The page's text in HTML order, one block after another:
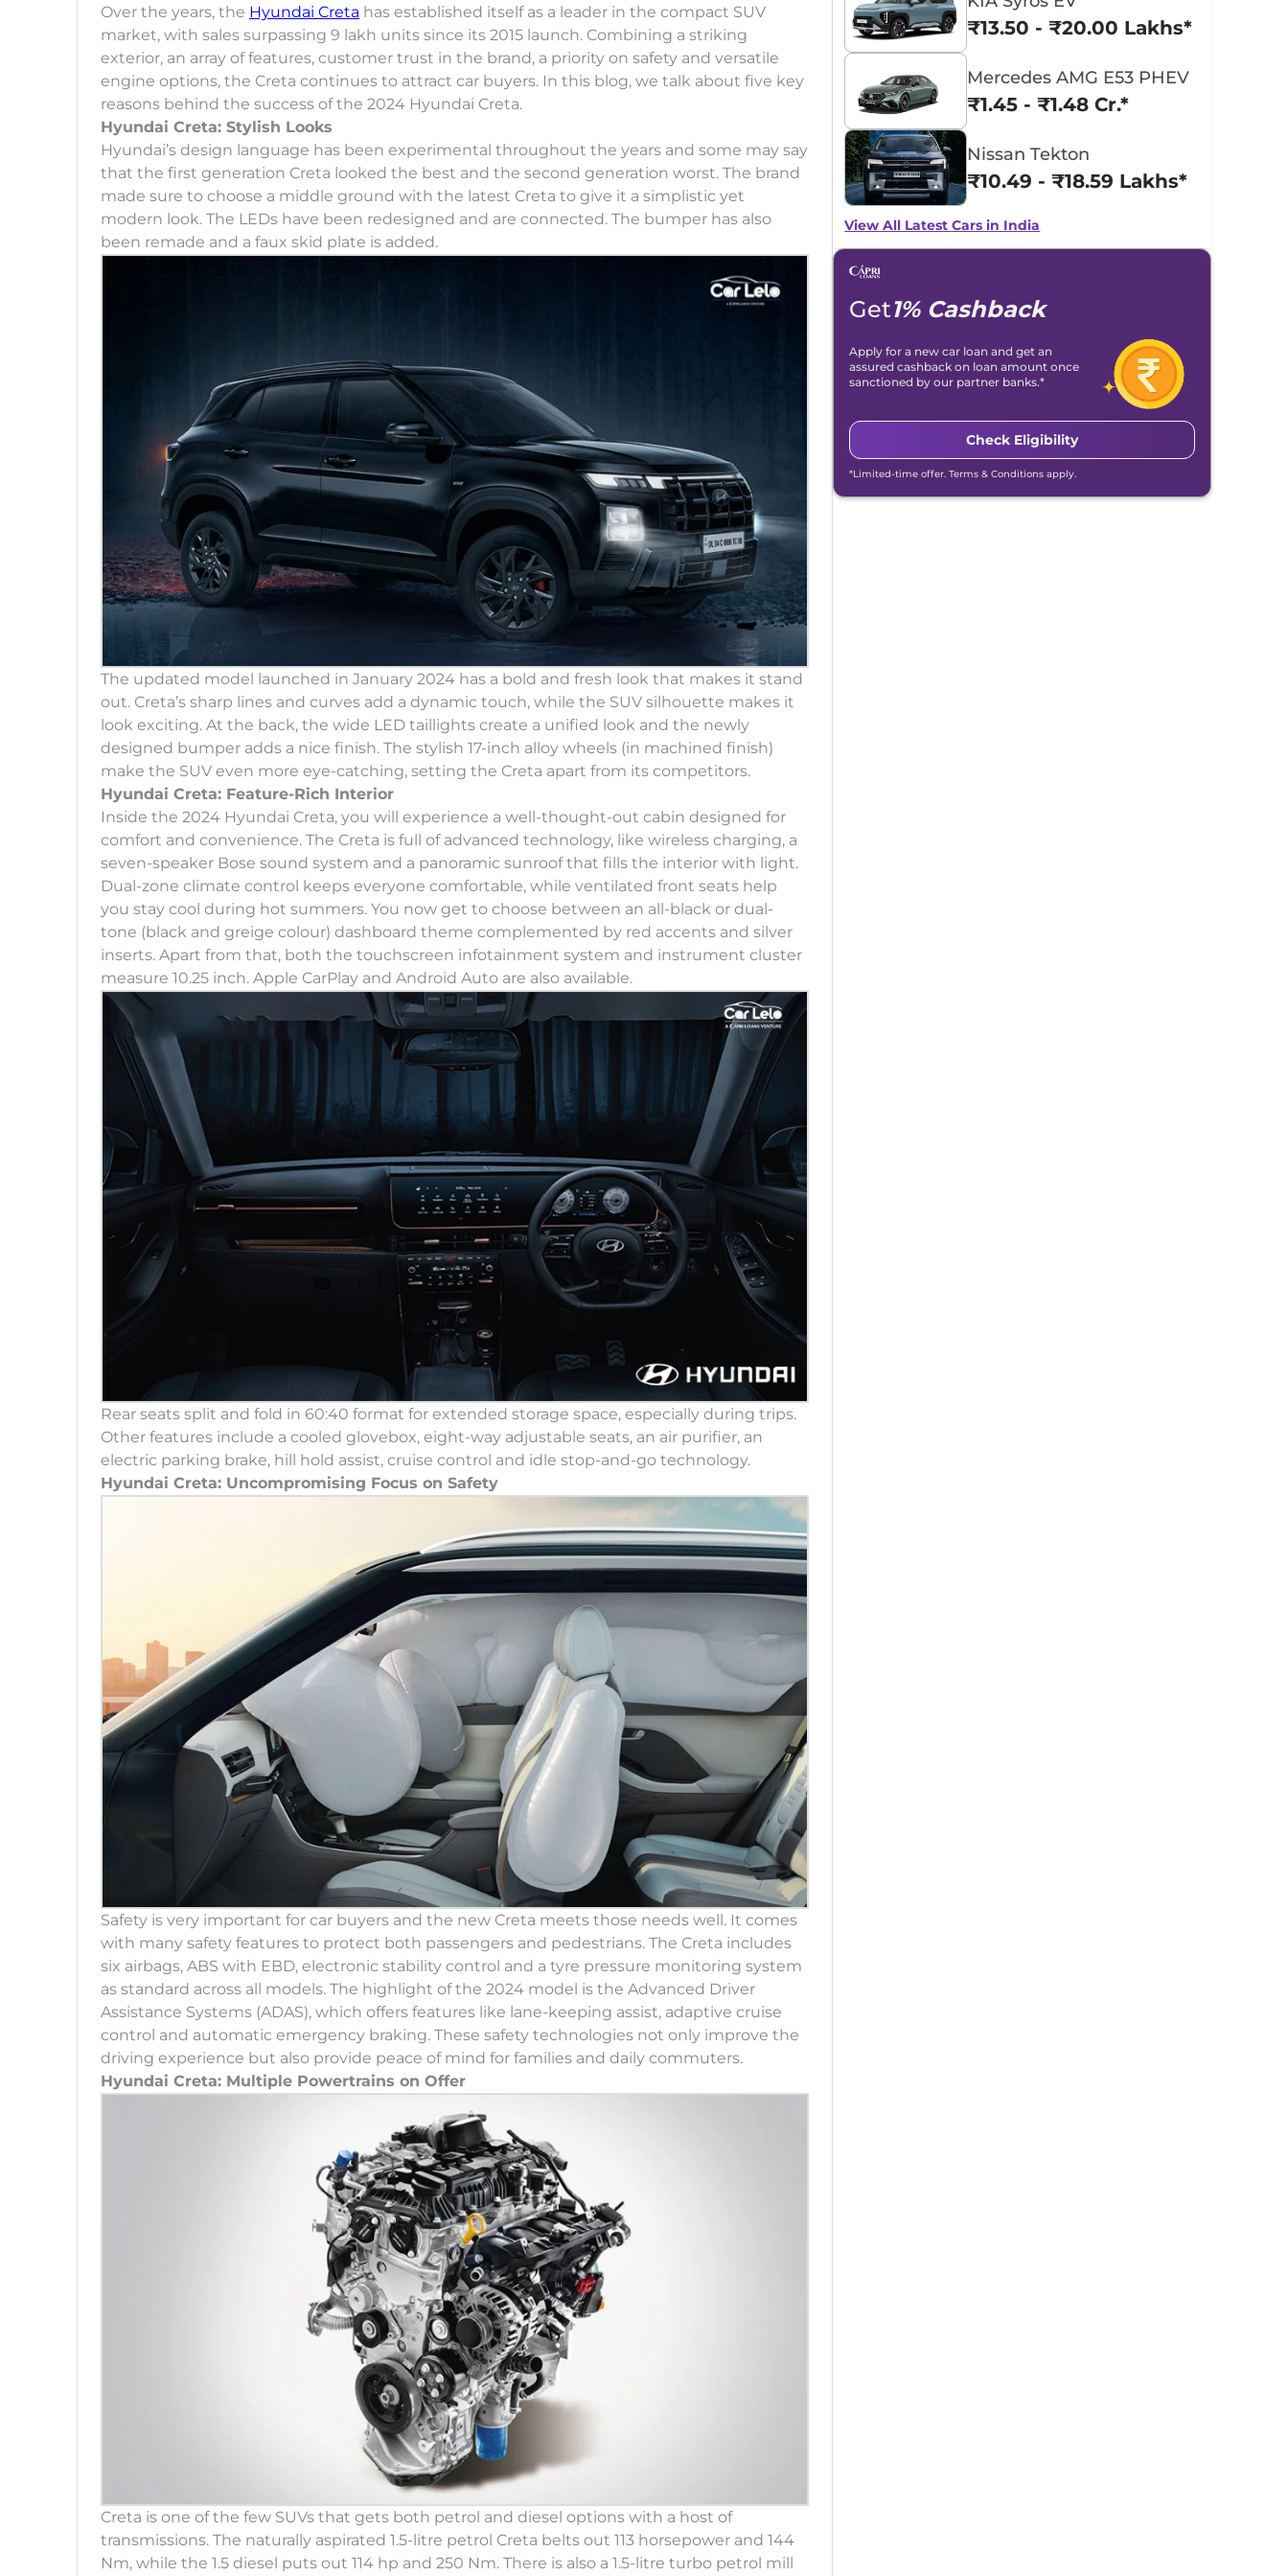
Over the years, the Hyundai Creta has established itself as a leader in the compact SUV
market, with sales surpassing 9 lakh units since its 2015 launch. Combining a striking
exterior, an array of features, customer trust in the brand, a priority on safety and versatile
engine options, the Creta continues to attract car buyers. In this blog, we talk about five key
reasons behind the success of the 2024 Hyundai Creta.
Hyundai Creta: Stylish Looks
Hyundai’s design language has been experimental throughout the years and some may say
that the first generation Creta looked the best and the second generation worst. The brand
made sure to choose a middle ground with the latest Creta to give it a simplistic yet
modern look. The LEDs have been redesigned and are connected. The bumper has also
been remade and a faux skid plate is added.
The updated model launched in January 2024 has a bold and fresh look that makes it stand
out. Creta’s sharp lines and curves add a dynamic touch, while the SUV silhouette makes it
look exciting. At the back, the wide LED taillights create a unified look and the newly
designed bumper adds a nice finish. The stylish 17-inch alloy wheels (in machined finish)
make the SUV even more eye-catching, setting the Creta apart from its competitors.
Hyundai Creta: Feature-Rich Interior
Inside the 2024 Hyundai Creta, you will experience a well-thought-out cabin designed for
comfort and convenience. The Creta is full of advanced technology, like wireless charging, a
seven-speaker Bose sound system and a panoramic sunroof that fills the interior with light.
Dual-zone climate control keeps everyone comfortable, while ventilated front seats help
you stay cool during hot summers. You now get to choose between an all-black or dual-
tone (black and greige colour) dashboard theme complemented by red accents and silver
inserts. Apart from that, both the touchscreen infotainment system and instrument cluster
measure 10.25 inch. Apple CarPlay and Android Auto are also available.
Rear seats split and fold in 60:40 format for extended storage space, especially during trips.
Other features include a cooled glovebox, eight-way adjustable seats, an air purifier, an
electric parking brake, hill hold assist, cruise control and idle stop-and-go technology.
Hyundai Creta: Uncompromising Focus on Safety
Safety is very important for car buyers and the new Creta meets those needs well. It comes
with many safety features to protect both passengers and pedestrians. The Creta includes
six airbags, ABS with EBD, electronic stability control and a tyre pressure monitoring system
as standard across all models. The highlight of the 2024 model is the Advanced Driver
Assistance Systems (ADAS), which offers features like lane-keeping assist, adaptive cruise
control and automatic emergency braking. These safety technologies not only improve the
driving experience but also provide peace of mind for families and daily commuters.
Hyundai Creta: Multiple Powertrains on Offer
Creta is one of the few SUVs that gets both petrol and diesel options with a host of
transmissions. The naturally aspirated 1.5-litre petrol Creta belts out 113 horsepower and 144
Nm, while the 1.5 diesel puts out 114 hp and 250 Nm. There is also a 1.5-litre turbo petrol mill
₹13.50 - ₹20.00 Lakhs*
Mercedes AMG E53 PHEV
₹1.45 - ₹1.48 Cr.*
Nissan Tekton
₹10.49 - ₹18.59 Lakhs*
View All Latest Cars in India
Get1% Cashback
Apply for a new car loan and get an
assured cashback on loan amount once
sanctioned by our partner banks.*
Check Eligibility
*Limited-time offer. Terms & Conditions apply.